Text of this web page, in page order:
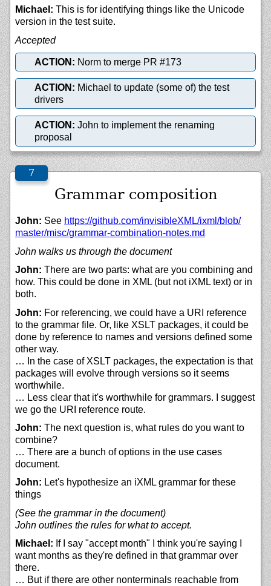
Michael: This is for identifying things like the Unicode
version in the test suite.
Accepted
ACTION: Norm to merge PR #173
ACTION: Michael to update (some of) the test
drivers
ACTION: John to implement the renaming
proposal
Grammar composition
John: See https://github.com/invisibleXML/ixml/blob/
master/misc/grammar-combination-notes.md
John walks us through the document
John: There are two parts: what are you combining and
how. This could be done in XML (but not iXML text) or in
both.
John: For referencing, we could have a URI reference
to the grammar file. Or, like XSLT packages, it could be
done by reference to names and versions defined some
other way.
… In the case of XSLT packages, the expectation is that
packages will evolve through versions so it seems
worthwhile.
… Less clear that it's worthwhile for grammars. I suggest
we go the URI reference route.
John: The next question is, what rules do you want to
combine?
… There are a bunch of options in the use cases
document.
John: Let's hypothesize an iXML grammar for these
things
(See the grammar in the document)
John outlines the rules for what to accept.
Michael: If I say "accept month" I think you're saying I
want months as they're defined in that grammar over
there.
… But if there are other nonterminals reachable from